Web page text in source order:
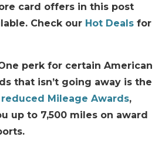
card offers in this post
Check our Hot Deals for
One perk for certain American
that isn’t going away is the
Mileage Awards,
up to 7,500 miles on award